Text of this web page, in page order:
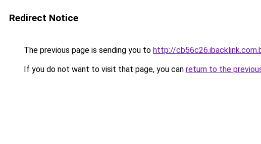
Redirect Notice
The previous page is sending you to http://
If you do not want to visit that page, you can return to the